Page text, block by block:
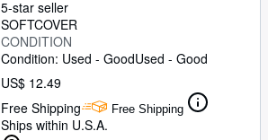
5-star seller
SOFTCOVER
CONDITION
Condition: Used - GoodUsed - Good
US$ 12.49
Free Shipping
Free Shipping
Ships within U.S.A.